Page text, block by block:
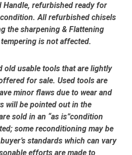
Handle, refurbished ready for
All refurbished chisels
the sharpening & Flattening
is not affected.
old usable tools that are lightly
for sale. Used tools are
minor flaws due to wear and
will be pointed out in the
sold in an “as is”condition
some reconditioning may be
standards which can vary
efforts are made to